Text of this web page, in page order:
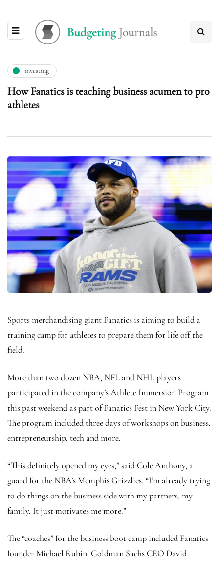
investing
How Fanatics is teaching business acumen to pro
athletes
Sports merchandising giant Fanatics is aiming to build a
training camp for athletes to prepare them for life off the
field.
More than two dozen NBA, NFL and NHL players
participated in the company’s Athlete Immersion Program
this past weekend as part of Fanatics Fest in New York City.
The program included three days of workshops on business,
entrepreneurship, tech and more.
“This definitely opened my eyes,” said Cole Anthony, a
guard for the NBA’s Memphis Grizzlies. “I’m already trying
to do things on the business side with my partners, my
family. It just motivates me more.”
The “coaches” for the business boot camp included Fanatics
founder Michael Rubin, Goldman Sachs CEO David